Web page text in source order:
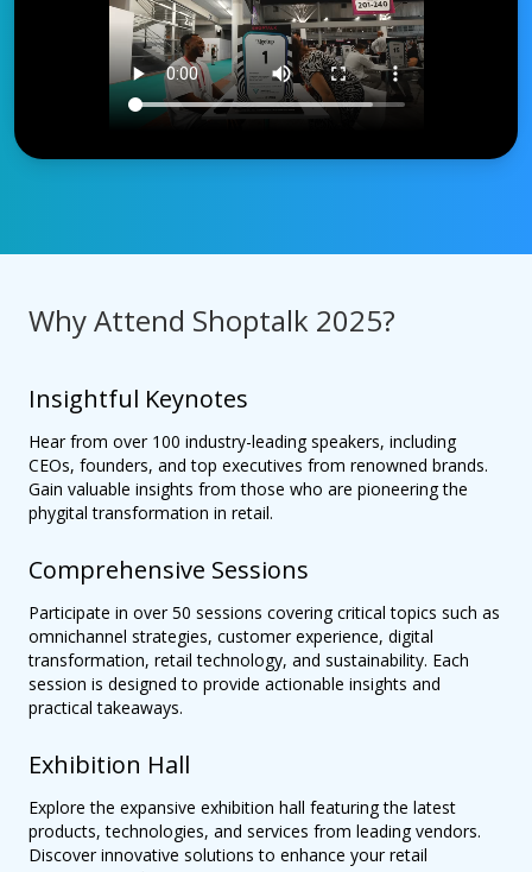
Why Attend Shoptalk 2025?
Insightful Keynotes
Hear from over 100 industry-leading speakers, including
CEOs, founders, and top executives from renowned brands.
Gain valuable insights from those who are pioneering the
phygital transformation in retail.
Comprehensive Sessions
Participate in over 50 sessions covering critical topics such as
omnichannel strategies, customer experience, digital
transformation, retail technology, and sustainability. Each
session is designed to provide actionable insights and
practical takeaways.
Exhibition Hall
Explore the expansive exhibition hall featuring the latest
products, technologies, and services from leading vendors.
Discover innovative solutions to enhance your retail